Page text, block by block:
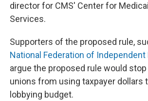
director for CMS' Center for
Services.
Supporters of the proposed rule,
National Federation of
argue the proposed rule would
unions from using taxpayer dollars
lobbying budget.